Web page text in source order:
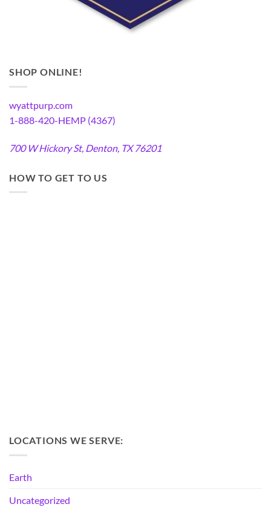
SHOP ONLINE!
wyattpurp.com
1-888-420-HEMP (4367)
700 W Hickory St, Denton, TX 76201
HOW TO GET TO US
LOCATIONS WE SERVE:
Earth
Uncategorized